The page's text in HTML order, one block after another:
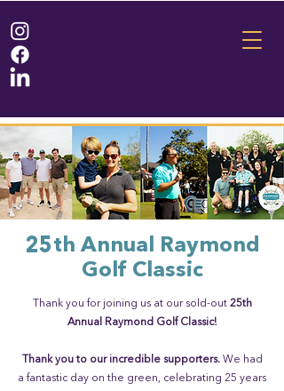
25th Annual Raymond
Golf Classic
Thank you for joining us at our sold-out 25th
Annual Raymond Golf Classic!
Thank you to our incredible supporters.We had
a fantastic day on the green, celebrating 25 years